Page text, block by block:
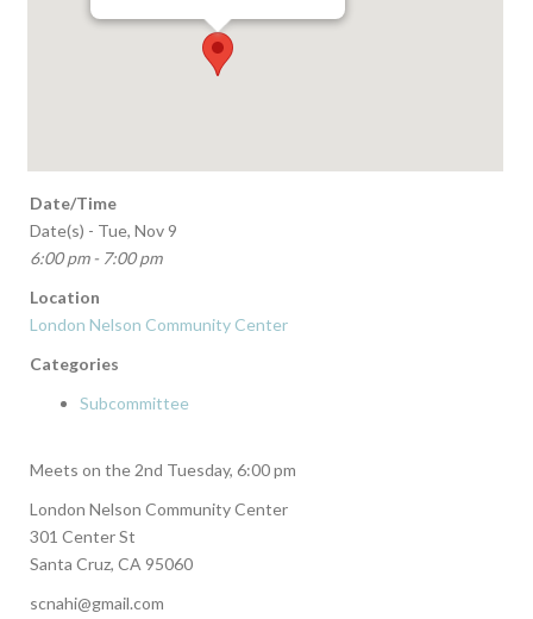
Date/Time
Date(s) - Tue, Nov 9
6:00 pm - 7:00 pm
Location
London Nelson Community Center
Categories
Subcommittee
Meets on the 2nd Tuesday, 6:00 pm
London Nelson Community Center
301 Center St
Santa Cruz, CA 95060
scnahi@gmail.com